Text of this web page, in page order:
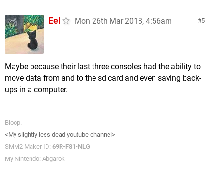
5
Eel Mon 26th Mar 2018, 4:56am
Maybe because their last three consoles had the ability to
move data from and to the sd card and even saving back-
ups in a computer.
Bloop.
<My slightly less dead youtube channel>
SMM2 Maker ID: 69R-F81-NLG
My Nintendo: Abgarok